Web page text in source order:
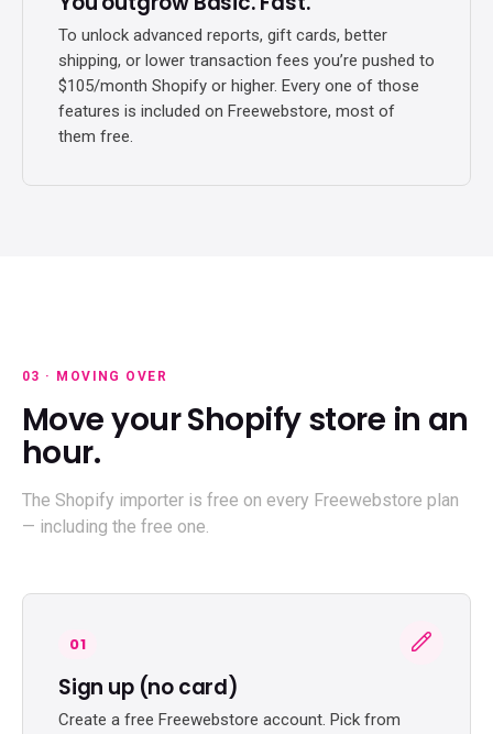
To unlock advanced reports, gift cards, better
shipping, or lower transaction fees you’re pushed to
$105/month Shopify or higher. Every one of those
features is included on Freewebstore, most of
them free.
03 · MOVING OVER
Move your Shopify store in an
hour.
The Shopify importer is free on every Freewebstore plan
— including the free one.
01
Sign up (no card)
Create a free Freewebstore account. Pick from